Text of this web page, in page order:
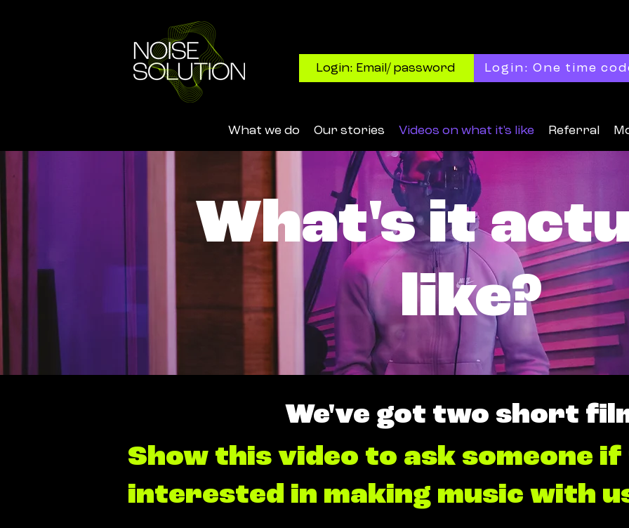
Login: One time
Login: Email/ password
What we do Our stories Videos on what it's like Referral
What's it
like?
We've got two short
Show this video to ask someone
interested in making music with